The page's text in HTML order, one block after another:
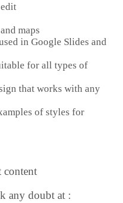
maps
in Google Slides and
for all types of
that works with any
of styles for
content
any doubt at :